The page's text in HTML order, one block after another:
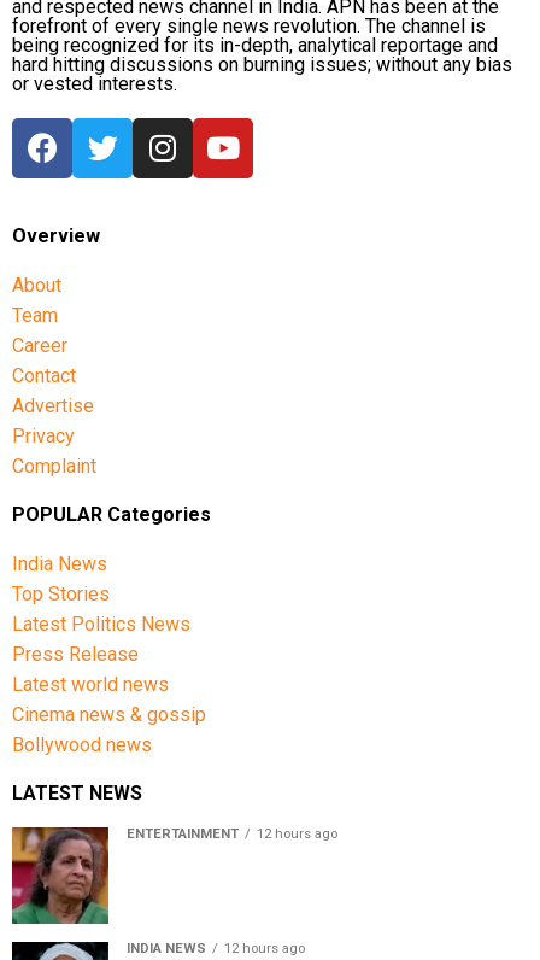
and respected news channel in India. APN has been at the
forefront of every single news revolution. The channel is
being recognized for its in-depth, analytical reportage and
hard hitting discussions on burning issues; without any bias
or vested interests.
Overview
About
Team
Career
Contact
Advertise
Privacy
Complaint
POPULAR Categories
India News
Top Stories
Latest Politics News
Press Release
Latest world news
Cinema news & gossip
Bollywood news
LATEST NEWS
ENTERTAINMENT 12 hours ago
INDIA NEWS 12 hours ago